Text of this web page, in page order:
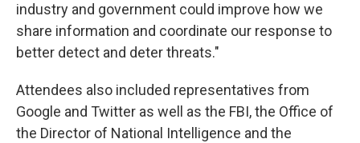
industry and government could improve how we
share information and coordinate our response to
better detect and deter threats."
Attendees also included representatives from
Google and Twitter as well as the FBI, the Office of
the Director of National Intelligence and the